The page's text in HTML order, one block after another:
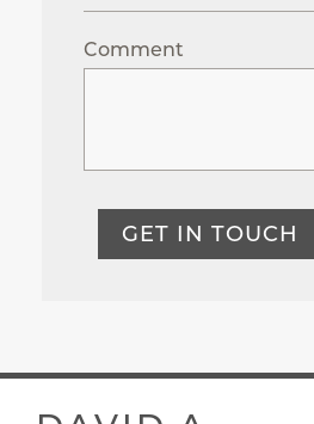
Comment
GET IN TOUCH